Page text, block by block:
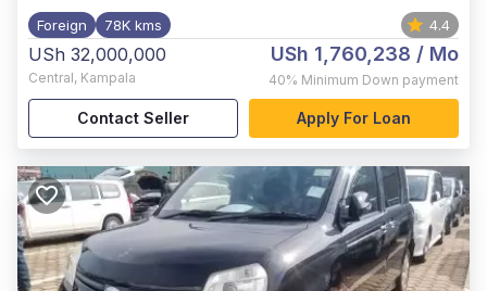
Foreign 78K kms 4.4
USh 32,000,000
Central, Kampala
USh 1,760,238 / Mo
40% Minimum Down payment
Contact Seller Apply For Loan